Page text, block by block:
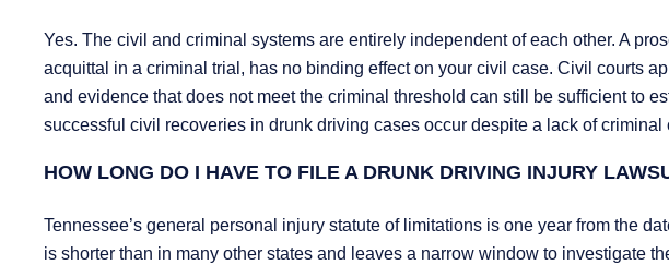
Yes. The civil and criminal systems are entirely independent of each other. A
acquittal in a criminal trial, has no binding effect on your civil case. Civil courts
and evidence that does not meet the criminal threshold can still be sufficient to
successful civil recoveries in drunk driving cases occur despite a lack of criminal
HOW LONG DO I HAVE TO FILE A DRUNK DRIVING INJURY
Tennessee’s general personal injury statute of limitations is one year from the
is shorter than in many other states and leaves a narrow window to investigate